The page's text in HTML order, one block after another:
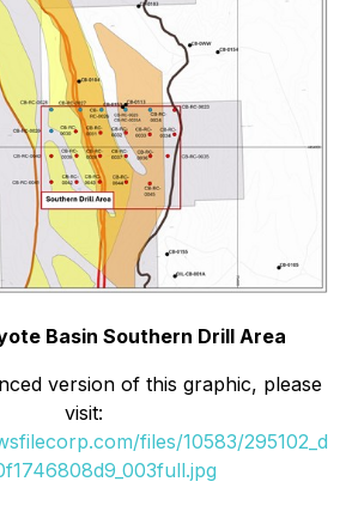
Basin Southern Drill Area
version of this graphic, please
visit:
files/10583/295102_d